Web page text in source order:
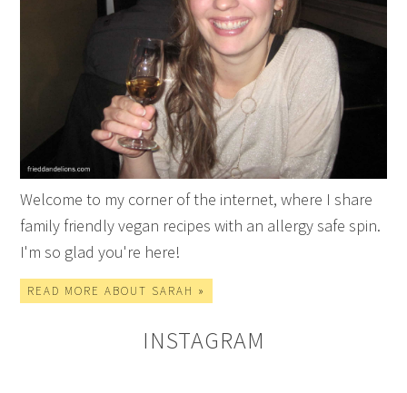
Welcome to my corner of the internet, where I share
family friendly vegan recipes with an allergy safe spin.
I'm so glad you're here!
READ MORE ABOUT SARAH »
INSTAGRAM